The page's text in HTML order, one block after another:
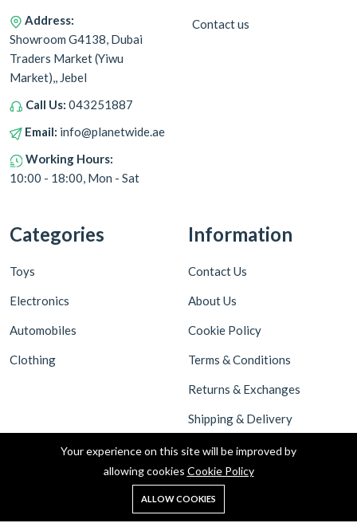
Address:
Showroom G4138, Dubai
Traders Market (Yiwu
Market),, Jebel
Call Us: 043251887
Email: info@planetwide.ae
Working Hours:
10:00 - 18:00, Mon - Sat
Contact us
Categories
Toys
Electronics
Automobiles
Clothing
Information
Contact Us
About Us
Cookie Policy
Terms & Conditions
Returns & Exchanges
Shipping & Delivery
Privacy Policy
Your experience on this site will be improved by
allowing cookies Cookie Policy
ALLOW COOKIES